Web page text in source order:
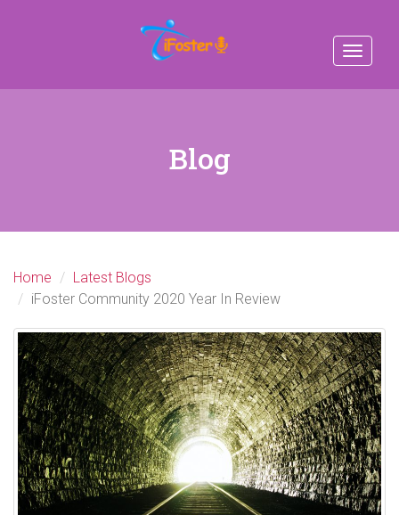
Toggle
Blog
Home
Latest Blogs
iFoster Community 2020 Year In Review